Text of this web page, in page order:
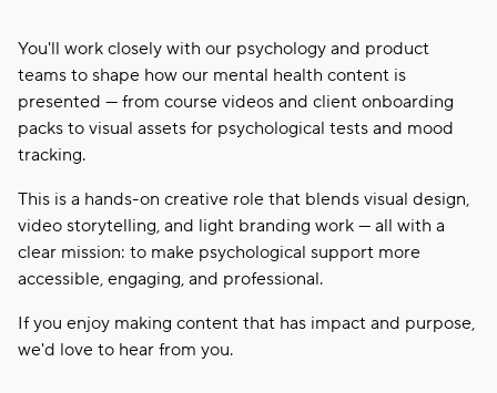
You'll work closely with our psychology and product
teams to shape how our mental health content is
presented — from course videos and client onboarding
packs to visual assets for psychological tests and mood
tracking.
This is a hands-on creative role that blends visual design,
video storytelling, and light branding work — all with a
clear mission: to make psychological support more
accessible, engaging, and professional.
If you enjoy making content that has impact and purpose,
we'd love to hear from you.